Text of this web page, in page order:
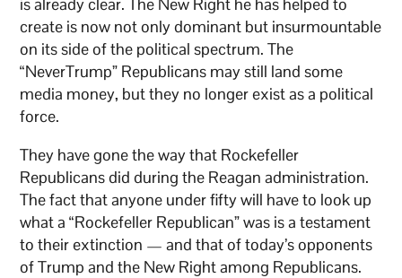
create is now not only dominant but insurmountable
on its side of the political spectrum. The
“NeverTrump” Republicans may still land some
media money, but they no longer exist as a political
force.
They have gone the way that Rockefeller
Republicans did during the Reagan administration.
The fact that anyone under fifty will have to look up
what a “Rockefeller Republican” was is a testament
to their extinction — and that of today’s opponents
of Trump and the New Right among Republicans.